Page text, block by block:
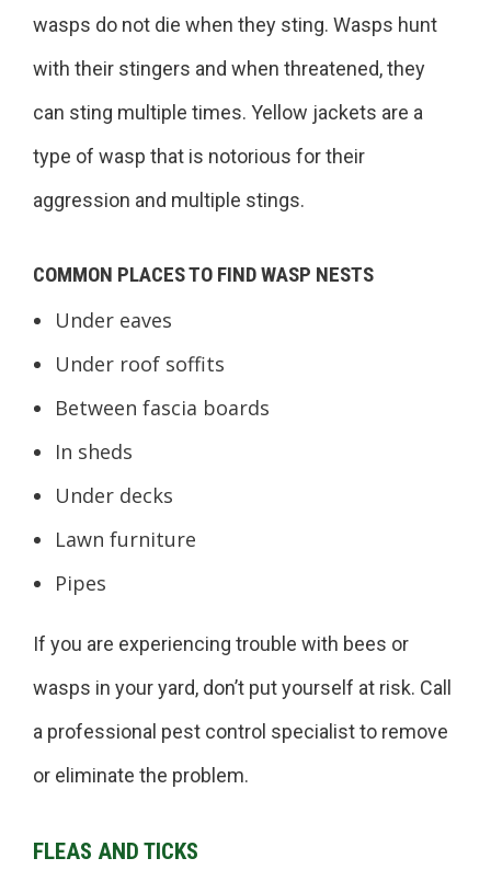
wasps do not die when they sting. Wasps hunt
with their stingers and when threatened, they
can sting multiple times. Yellow jackets are a
type of wasp that is notorious for their
aggression and multiple stings.
COMMON PLACES TO FIND WASP NESTS
Under eaves
Under roof soffits
Between fascia boards
In sheds
Under decks
Lawn furniture
Pipes
If you are experiencing trouble with bees or
wasps in your yard, don’t put yourself at risk. Call
a professional pest control specialist to remove
or eliminate the problem.
FLEAS AND TICKS